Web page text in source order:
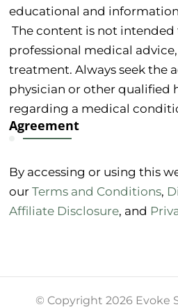
educational and
The content is not
professional medical
treatment. Always seek the
physician or other qualified
regarding a medical
Agreement
By accessing or using this
ourTerms and Conditions,
Affiliate Disclosure, and
© Copyright 2026 Evoke